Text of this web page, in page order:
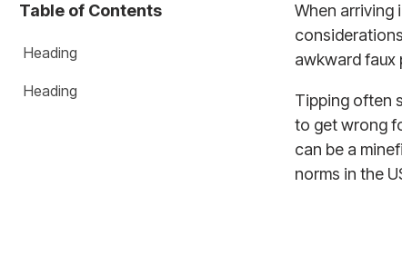
Table of Contents
Heading
Heading
When arriving
awkward faux
Tipping often
to get wrong
can be a
norms in the